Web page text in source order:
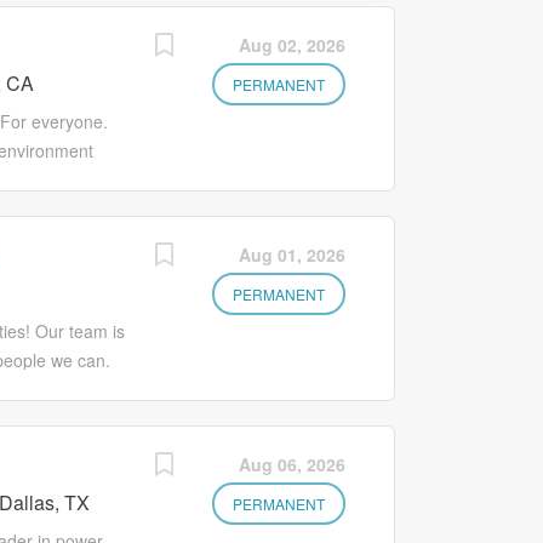
Aug 02, 2026
PERMANENT
CA
everyone.
Medical
Sr Supplier
In this
in the
Installation,
and
Aug 01, 2026
PERMANENT
Our team is
we can.
for your
Quality
Aug 06, 2026
PERMANENT
Dallas, TX